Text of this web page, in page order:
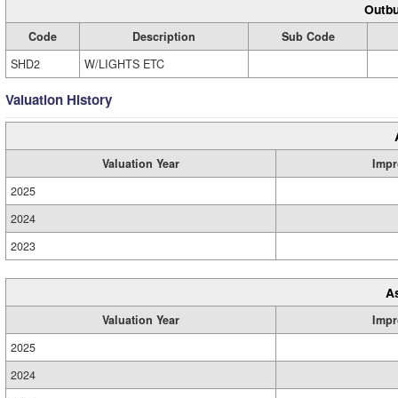
Code Description
Sub Code
SHD2
W/LIGHTS ETC
Valuation History
Valuation Year
2025
2024
2023
Valuation Year
2025
2024